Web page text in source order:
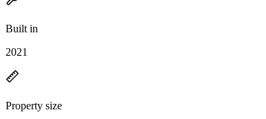
Built in
2021
Property size